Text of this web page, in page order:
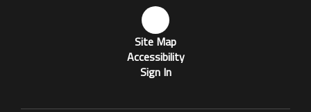
Site Map
Accessibility
Sign In